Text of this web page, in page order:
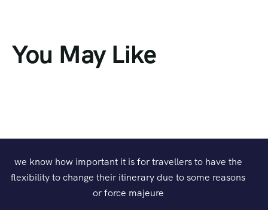
You May Like
we know how important it is for travellers to have the
flexibility to change their itinerary due to some reasons
or force majeure